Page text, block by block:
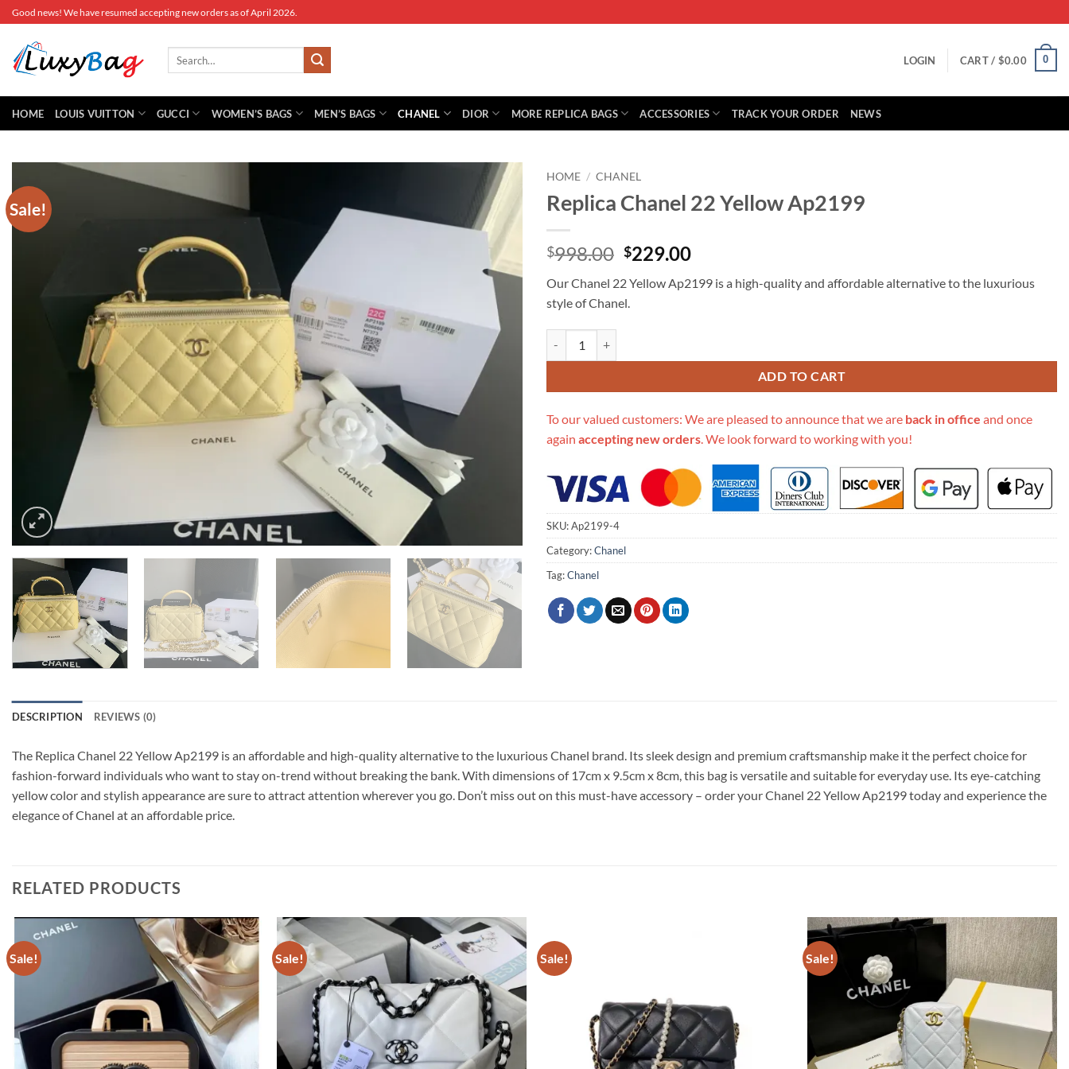
Skip
to
content
Good news! We have resumed accepting new orders as of April 2026.
LOGIN CART / $0.00 0
HOME LOUIS VUITTON GUCCI WOMEN’S BAGS MEN’S BAGS CHANEL DIOR MORE REPLICA BAGS ACCESSORIES TRACK YOUR ORDER NEWS
Sale!
HOME / CHANEL
Replica Chanel 22 Yellow Ap2199
$998.00 Original
was:
$998.00.
$229.00Current
is:
Our Chanel 22 Yellow Ap2199 is a high-quality and affordable alternative to the luxurious
style of Chanel.
ADD TO CART
To our valued customers: We are pleased to announce that we are back in office and once
again accepting new orders . We look forward to working with you!
SKU:Ap2199-4
Category:Chanel
Tag:Chanel
DESCRIPTION REVIEWS (0)
The Replica Chanel 22 Yellow Ap2199 is an affordable and high-quality alternative to the luxurious Chanel brand. Its sleek design and premium craftsmanship make it the perfect choice for
fashion-forward individuals who want to stay on-trend without breaking the bank. With dimensions of 17cm x 9.5cm x 8cm, this bag is versatile and suitable for everyday use. Its eye-catching
yellow color and stylish appearance are sure to attract attention wherever you go. Don’t miss out on this must-have accessory – order your Chanel 22 Yellow Ap2199 today and experience the
elegance of Chanel at an affordable price.
RELATED PRODUCTS
Sale! Sale! Sale! Sale!